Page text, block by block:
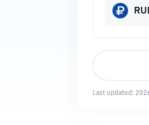
Last updated: